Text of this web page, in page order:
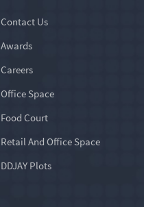
Contact Us
Awards
Careers
Office Space
Food Court
Retail And Office Space
DDJAY Plots